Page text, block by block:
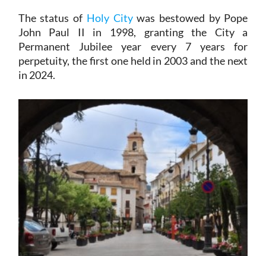
The status of Holy Citywas bestowed by Pope
John Paul II in 1998, granting the City a
Permanent Jubilee year every 7 years for
perpetuity, the first one held in 2003 and the next
in 2024.